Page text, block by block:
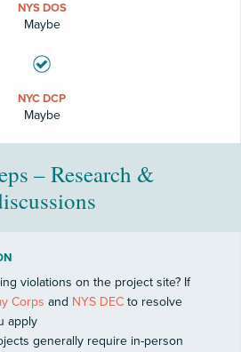
NYS DOS
Maybe
NYC DCP
Maybe
– Research &
violations on the project site? If
Corps and NYS DECto resolve
apply
generally require in-person